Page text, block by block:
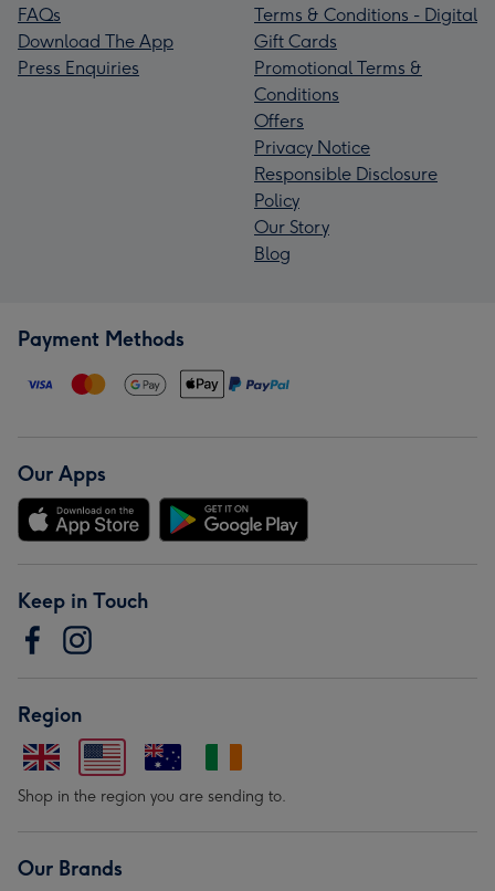
FAQs
Download The App
Press Enquiries
Terms & Conditions - Digital
Gift Cards
Promotional Terms &
Conditions
Offers
Privacy Notice
Responsible Disclosure
Policy
Our Story
Blog
Payment Methods
Our Apps
Keep in Touch
Region
Shop in the region you are sending to.
Our Brands